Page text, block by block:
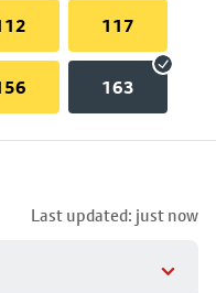
117
163
Last updated: just now